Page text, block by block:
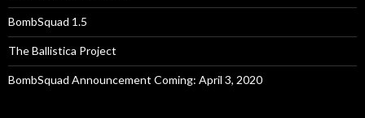
BombSquad 1.5
The Ballistica Project
BombSquad Announcement Coming: April 3, 2020